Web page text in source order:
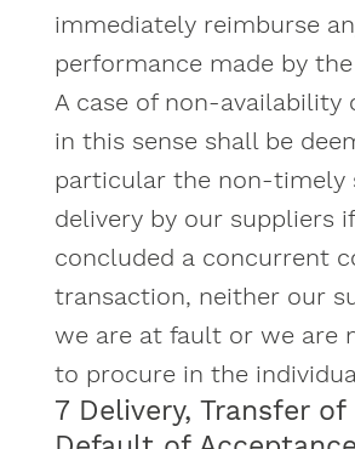
immediately reimburse
performance made by
A case of non-availability
in this sense shall be
particular the non-timely
delivery by our suppliers
concluded a concurrent
transaction, neither our
we are at fault or we are
to procure in the
7 Delivery, Transfer of